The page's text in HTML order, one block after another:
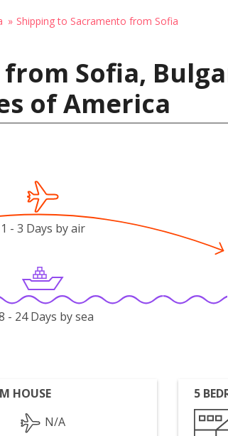
Shipping to Sacramento from Sofia
Sofia,
of America
1 - 3 Days by air
- 24 Days by sea
HOUSE
N/A
5